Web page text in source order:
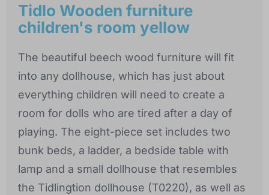
Tidlo Wooden furniture
children's room yellow
The beautiful beech wood furniture will fit
into any dollhouse, which has just about
everything children will need to create a
room for dolls who are tired after a day of
playing. The eight-piece set includes two
bunk beds, a ladder, a bedside table with
lamp and a small dollhouse that resembles
the Tidlingtion dollhouse (T0220), as well as